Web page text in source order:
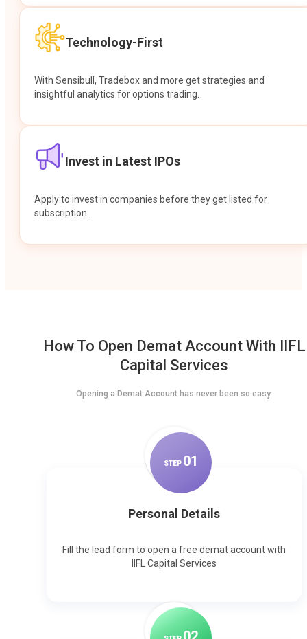
Technology-First
With Sensibull, Tradebox and more get strategies and
insightful analytics for options trading.
Invest in Latest IPOs
Apply to invest in companies before they get listed for
subscription.
How To Open Demat Account With IIFL
Capital Services
Opening a Demat Account has never been so easy.
STEP 01
Personal Details
Fill the lead form to open a free demat account with
IIFL Capital Services